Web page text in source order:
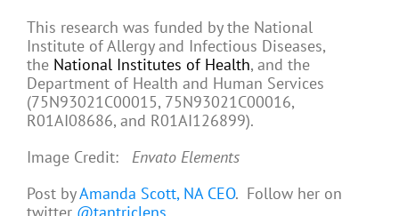
This research was funded by the National
Institute of Allergy and Infectious Diseases,
the National Institutes of Health, and the
Department of Health and Human Services
(75N93021C00015, 75N93021C00016,
R01AI08686, and R01AI126899).
Image Credit: Envato Elements
Post byAmanda Scott, NA CEO. Follow her on